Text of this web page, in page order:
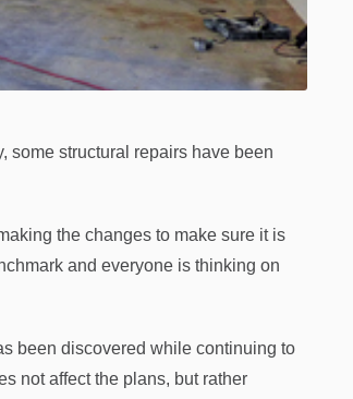
some structural repairs have been
the changes to make sure it is
and everyone is thinking on
been discovered while continuing to
not affect the plans, but rather